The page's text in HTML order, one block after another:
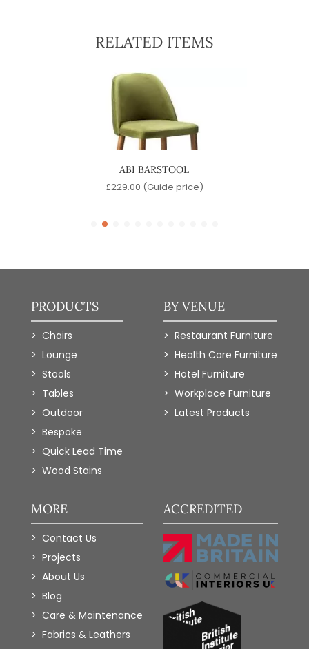
RELATED ITEMS
ABI BARSTOOL
£229.00 (Guide price)
PRODUCTS
Chairs
Lounge
Stools
Tables
Outdoor
Bespoke
Quick Lead Time
Wood Stains
BY VENUE
Restaurant Furniture
Health Care Furniture
Hotel Furniture
Workplace Furniture
Latest Products
MORE
Contact Us
Projects
About Us
Blog
Care & Maintenance
Fabrics & Leathers
ACCREDITED